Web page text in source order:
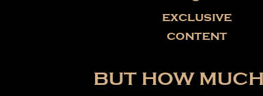
exclusive
content
BUT HOW